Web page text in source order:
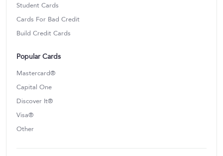
Student Cards
Cards For Bad Credit
Build Credit Cards
Popular Cards
Mastercard®
Capital One
Discover It®
Visa®
Other